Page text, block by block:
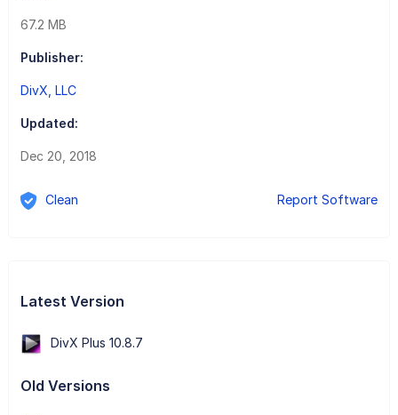
67.2 MB
Publisher:
DivX, LLC
Updated:
Dec 20, 2018
Clean Report Software
Latest Version
DivX Plus 10.8.7
Old Versions